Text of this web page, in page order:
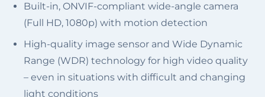
Built-in, ONVIF-compliant wide-angle camera
(Full HD, 1080p) with motion detection
High-quality image sensor and Wide Dynamic
Range (WDR) technology for high video quality
– even in situations with difficult and changing
light conditions